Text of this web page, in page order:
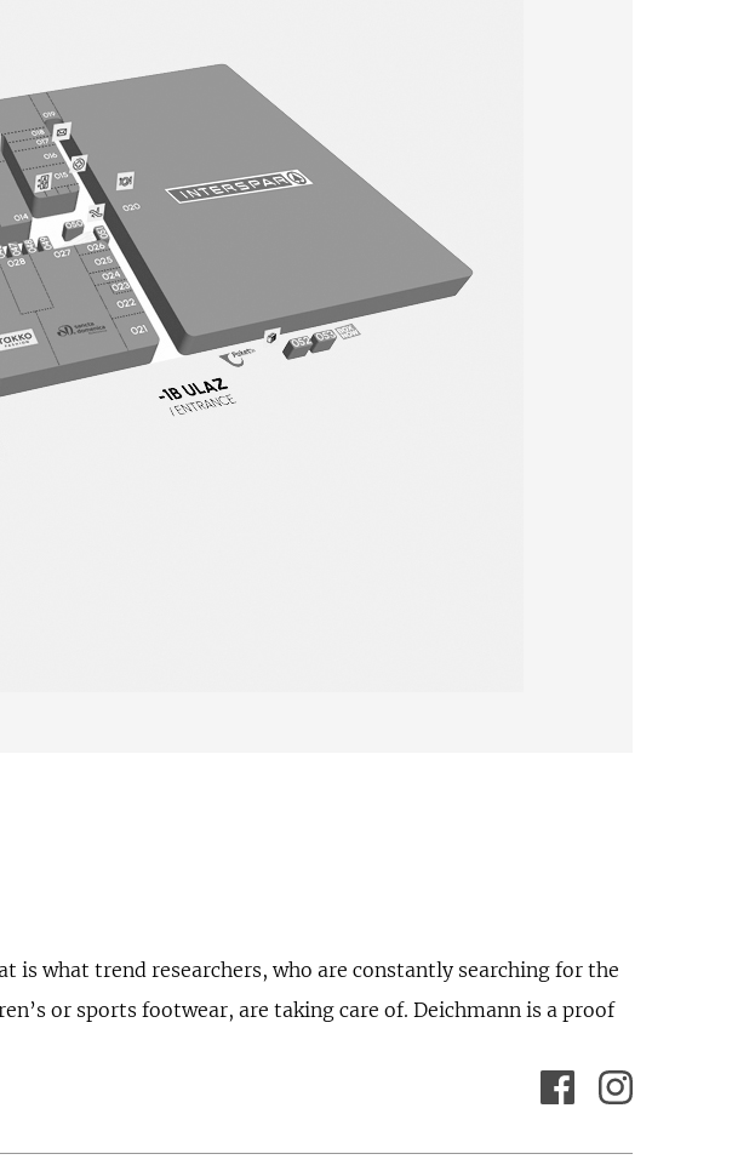
is what trend researchers, who are constantly searching for the
or sports footwear, are taking care of. Deichmann is a proof